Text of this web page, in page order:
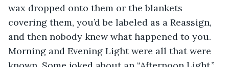
wax dropped onto them or the blankets
covering them, you’d be labeled as a Reassign,
and then nobody knew what happened to you.
Morning and Evening Light were all that were